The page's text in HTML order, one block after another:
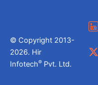
© Copyright 2013-
2026. Hir
Infotech® Pvt. Ltd.